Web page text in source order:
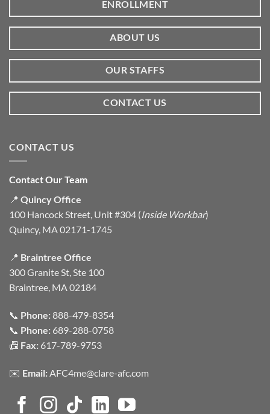
ENROLLMENT
ABOUT US
OUR STAFFS
CONTACT US
CONTACT US
Contact Our Team
📍 Quincy Office
100 Hancock Street, Unit #304 (Inside Workbar)
Quincy, MA 02171-1745
📍 Braintree Office
300 Granite St, Ste 100
Braintree, MA 02184
📞 Phone:888-479-8354
📞 Phone: 689-288-0758
📠 Fax: 617-789-9753
✉️ Email: AFC4me@clare-afc.com